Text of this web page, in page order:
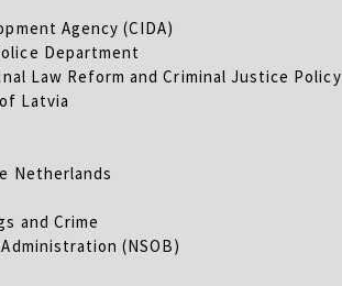
Agency (CIDA)
Department
Law Reform and Criminal Justice Policy
Latvia
Netherlands
and Crime
(NSOB)